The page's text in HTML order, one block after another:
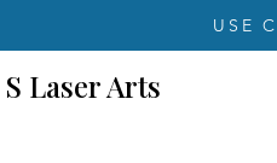
USE
Laser Arts